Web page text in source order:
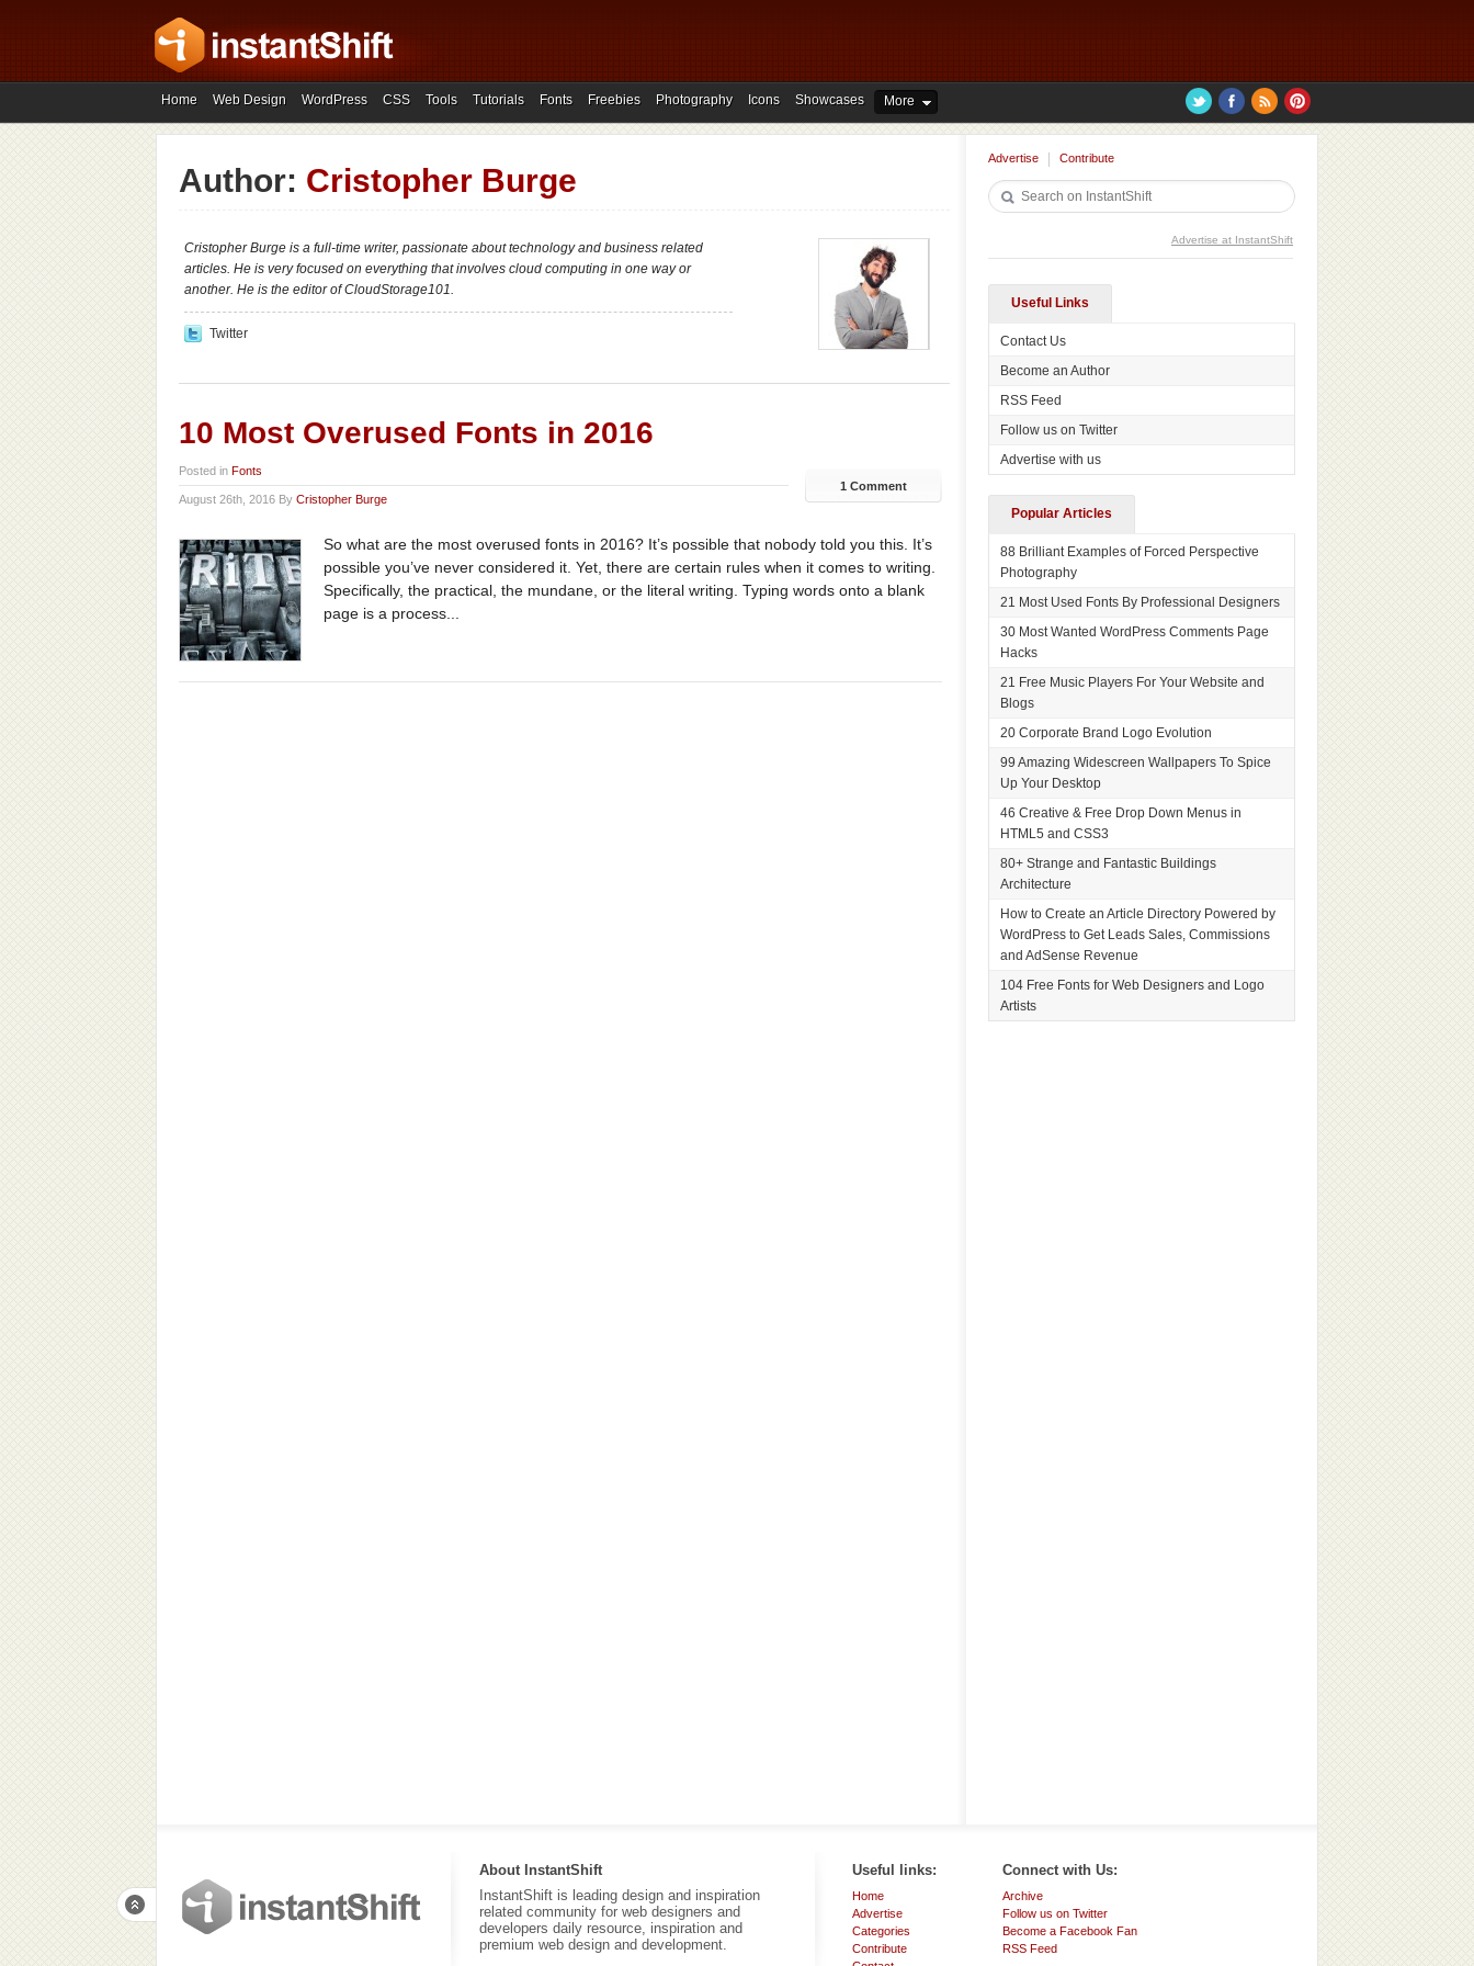
Home Web Design WordPress CSS Tools Tutorials Fonts Freebies Photography Icons Showcases More
Author: Cristopher Burge
Cristopher Burge is a full-time writer, passionate about technology and business related
articles. He is very focused on everything that involves cloud computing in one way or
another. He is the editor of CloudStorage101.
Twitter
10 Most Overused Fonts in 2016
Posted in Fonts
August 26th, 2016 By Cristopher Burge
1 Comment
So what are the most overused fonts in 2016? It’s possible that nobody told you this. It’s
possible you’ve never considered it. Yet, there are certain rules when it comes to writing.
Specifically, the practical, the mundane, or the literal writing. Typing words onto a blank
page is a process...
Advertise Contribute
Advertise at InstantShift
Useful Links
Contact Us
Become an Author
RSS Feed
Follow us on Twitter
Advertise with us
Popular Articles
88 Brilliant Examples of Forced Perspective
Photography
21 Most Used Fonts By Professional Designers
30 Most Wanted WordPress Comments Page
Hacks
21 Free Music Players For Your Website and
Blogs
20 Corporate Brand Logo Evolution
99 Amazing Widescreen Wallpapers To Spice
Up Your Desktop
46 Creative & Free Drop Down Menus in
HTML5 and CSS3
80+ Strange and Fantastic Buildings
Architecture
How to Create an Article Directory Powered by
WordPress to Get Leads Sales, Commissions
and AdSense Revenue
104 Free Fonts for Web Designers and Logo
Artists
About InstantShift
InstantShift is leading design and inspiration
related community for web designers and
developers daily resource, inspiration and
premium web design and development.
Useful links:
Home
Advertise
Categories
Contribute
Connect with Us:
Archive
Follow us on Twitter
Become a Facebook Fan
RSS Feed